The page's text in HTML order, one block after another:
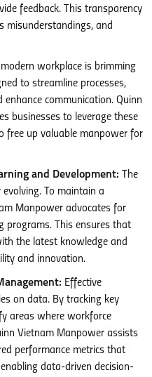
feedback. This transparency
misunderstandings, and
modern workplace is brimming
to streamline processes,
communication. Quinn
businesses to leverage these
free up valuable manpower for
and Development: The
To maintain a
Manpower advocates for
programs. This ensures that
the latest knowledge and
and innovation.
Effective
on data. By tracking key
areas where workforce
Vietnam Manpower assists
performance metrics that
data-driven decision-